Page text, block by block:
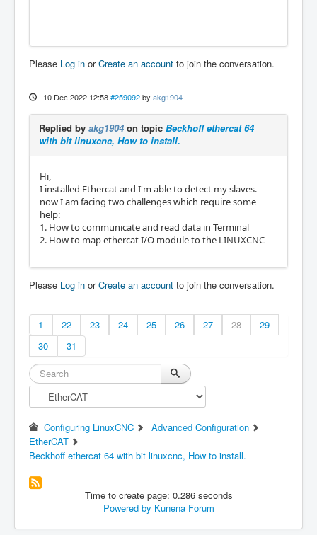
Please Log in orCreate an account to join the conversation.
10 Dec 2022 12:58 #259092 by akg1904
Replied by akg1904on topic Beckhoff ethercat 64
with bit linuxcnc, How to install.
Hi,
I installed Ethercat and I'm able to detect my slaves.
now I am facing two challenges which require some
help:
1. How to communicate and read data in Terminal
2. How to map ethercat I/O module to the LINUXCNC
Please Log in orCreate an account to join the conversation.
1 22 23 24 25 26 27 28
29
30
31
Configuring LinuxCNC
Advanced Configuration
EtherCAT
Beckhoff ethercat 64 with bit linuxcnc, How to install.
Time to create page: 0.286 seconds
Powered by Kunena Forum